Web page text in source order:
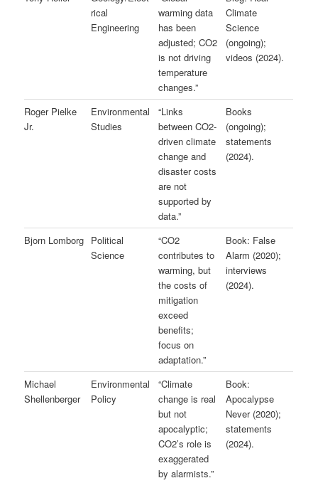
rical
Engineering
warming data
has been
adjusted; CO2
is not driving
temperature
changes.”
Climate
Science
(ongoing);
videos (2024).
Roger Pielke
Jr.
Environmental
Studies
“Links
between CO2-
driven climate
change and
disaster costs
are not
supported by
data.”
Books
(ongoing);
statements
(2024).
Bjorn Lomborg Political
Science
“CO2
contributes to
warming, but
the costs of
mitigation
exceed
benefits;
focus on
adaptation.”
Book: False
Alarm (2020);
interviews
(2024).
Michael
Shellenberger
Environmental
Policy
“Climate
change is real
but not
apocalyptic;
CO2’s role is
exaggerated
by alarmists.”
Book:
Apocalypse
Never (2020);
statements
(2024).